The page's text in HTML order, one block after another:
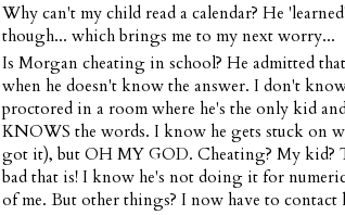
Why can't my child read a calendar? He
though... which brings me to my next worry...
Is Morgan cheating in school? He admitted
when he doesn't know the answer. I don't
proctored in a room where he's the only kid
KNOWS the words. I know he gets stuck on
got it), but OH MY GOD. Cheating? My kid?
bad that is! I know he's not doing it for
of me. But other things? I now have to contact